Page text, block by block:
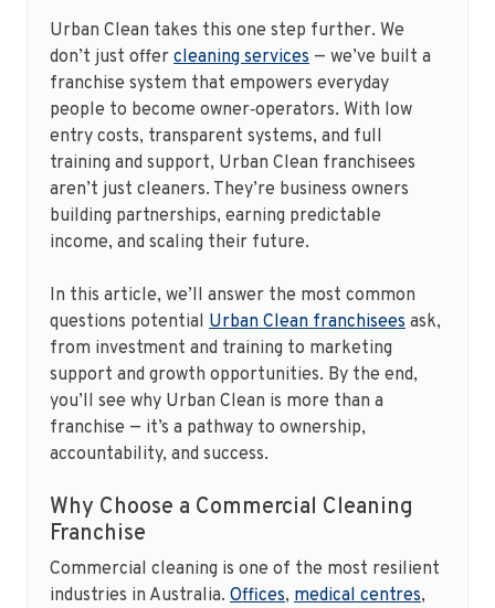
Urban Clean takes this one step further. We
don’t just offer cleaning services — we’ve built a
franchise system that empowers everyday
people to become owner‑operators. With low
entry costs, transparent systems, and full
training and support, Urban Clean franchisees
aren’t just cleaners. They’re business owners
building partnerships, earning predictable
income, and scaling their future.
In this article, we’ll answer the most common
questions potential Urban Clean franchisees ask,
from investment and training to marketing
support and growth opportunities. By the end,
you’ll see why Urban Clean is more than a
franchise — it’s a pathway to ownership,
accountability, and success.
Why Choose a Commercial Cleaning
Franchise
Commercial cleaning is one of the most resilient
industries in Australia. Offices, medical centres,